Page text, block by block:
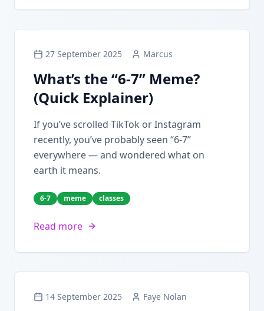
27 September 2025 Marcus
What’s the “6-7” Meme?
(Quick Explainer)
If you’ve scrolled TikTok or Instagram
recently, you’ve probably seen “6-7”
everywhere — and wondered what on
earth it means.
6-7 meme classes
Read more
14 September 2025 Faye Nolan